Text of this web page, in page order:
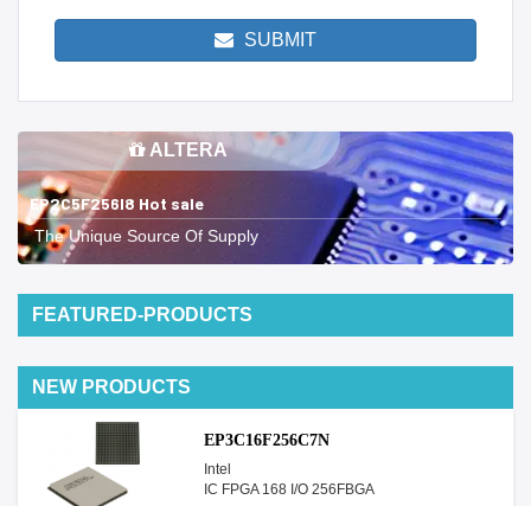
SUBMIT
ALTERA
EP2C5F256I8 Hot sale
The Unique Source Of Supply
FEATURED-PRODUCTS
NEW PRODUCTS
EP3C16F256C7N
Intel
IC FPGA 168 I/O 256FBGA